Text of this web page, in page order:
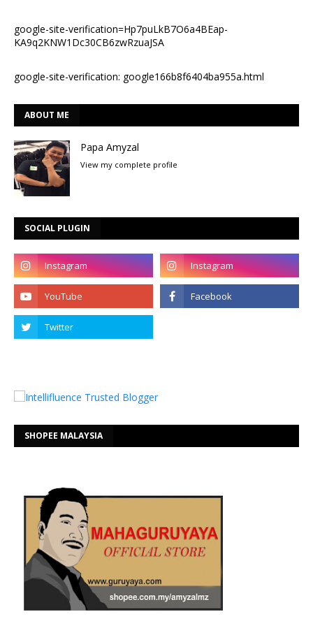
google-site-verification=Hp7puLkB7O6a4BEap-
KA9q2KNW1Dc30CB6zwRzuaJSA
google-site-verification: google166b8f6404ba955a.html
ABOUT ME
Papa Amyzal
View my complete profile
SOCIAL PLUGIN
SHOPEE MALAYSIA